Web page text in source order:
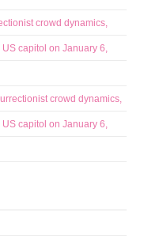
crowd dynamics,
capitol on January 6,
crowd dynamics,
capitol on January 6,